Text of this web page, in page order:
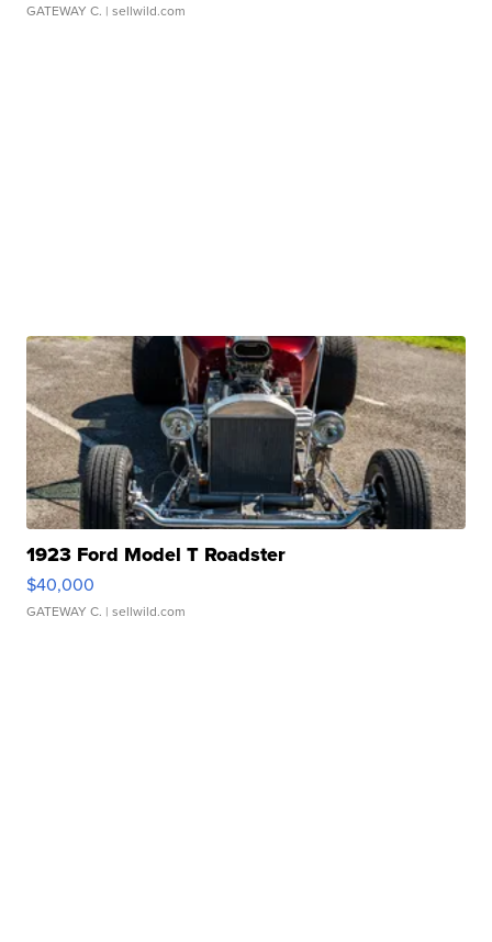
GATEWAY C. | sellwild.com
1923 Ford Model T Roadster
$40,000
GATEWAY C. | sellwild.com